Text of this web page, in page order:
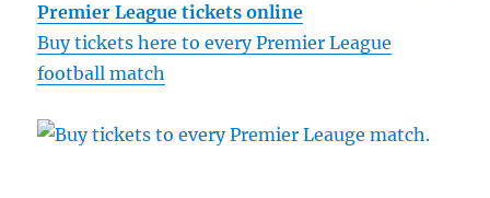
Premier League tickets online
Buy tickets here to every Premier League
football match